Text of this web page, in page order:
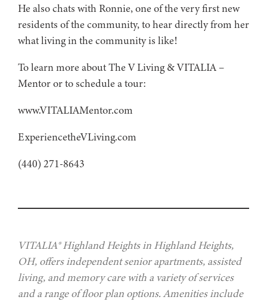
He also chats with Ronnie, one of the very first new
residents of the community, to hear directly from her
what living in the community is like!
To learn more about The V Living & VITALIA –
Mentor or to schedule a tour:
www.VITALIAMentor.com
ExperiencetheVLiving.com
(440) 271-8643
VITALIA® Highland Heights in Highland Heights,
OH, offers independent senior apartments, assisted
living, and memory care with a variety of services
and a range of floor plan options. Amenities include